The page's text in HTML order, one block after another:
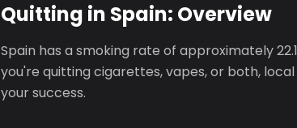
Quitting in Spain: Overview
Spain has a smoking rate of approximately
you're quitting cigarettes, vapes, or both,
your success.